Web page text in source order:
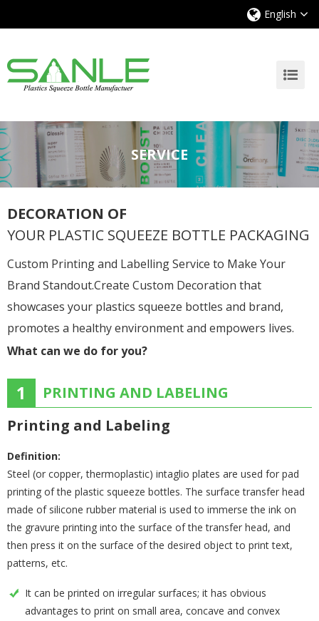
English
SERVICE
DECORATION OF
YOUR PLASTIC SQUEEZE BOTTLE PACKAGING
Custom Printing and Labelling Service to Make Your
Brand Standout.Create Custom Decoration that
showcases your plastics squeeze bottles and brand,
promotes a healthy environment and empowers lives.
What can we do for you?
1
PRINTING AND LABELING
Printing and Labeling
Definition:
Steel (or copper, thermoplastic) intaglio plates are used for pad
printing of the plastic squeeze bottles. The surface transfer head
made of silicone rubber material is used to immerse the ink on
the gravure printing into the surface of the transfer head, and
then press it on the surface of the desired object to print text,
patterns, etc.
It can be printed on irregular surfaces; it has obvious
advantages to print on small area, concave and convex